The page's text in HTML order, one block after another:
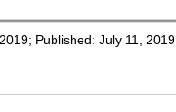
Published: July 11, 2019